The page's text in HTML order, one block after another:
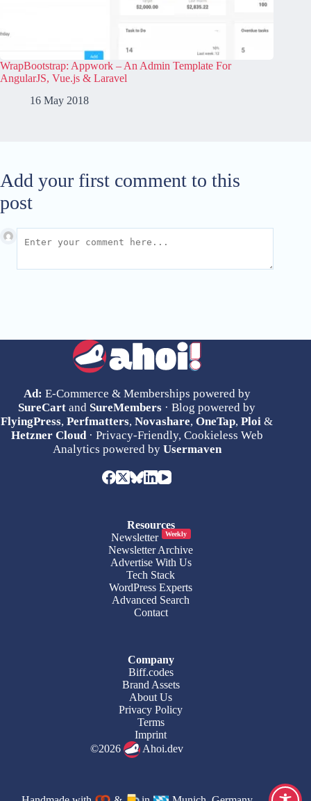
WrapBootstrap: Appwork – An Admin Template For
AngularJS, Vue.js & Laravel
16 May 2018
Add your first comment to this
post
Ad: E-Commerce & Memberships powered by
SureCart and SureMembers · Blog powered by
FlyingPress,Perfmatters,Novashare,OneTap,Ploi &
Hetzner Cloud· Privacy-Friendly, Cookieless Web
Analytics powered by Usermaven
Resources
Newsletter
Weekly
Newsletter Archive
Advertise With Us
Tech Stack
WordPress Experts
Advanced Search
Contact
Company
Biff.codes
Brand Assets
About Us
Privacy Policy
Terms
Imprint
©2026
Ahoi.dev